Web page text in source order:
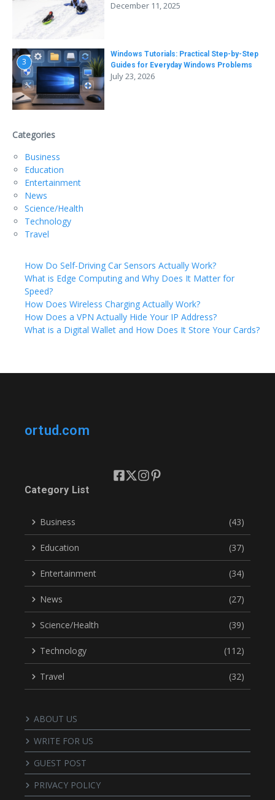
December 11, 2025
3
Windows Tutorials: Practical Step-by-Step
Guides for Everyday Windows Problems
July 23, 2026
Categories
Business
Education
Entertainment
News
Science/Health
Technology
Travel
How Do Self-Driving Car Sensors Actually Work?
What is Edge Computing and Why Does It Matter for
Speed?
How Does Wireless Charging Actually Work?
How Does a VPN Actually Hide Your IP Address?
What is a Digital Wallet and How Does It Store Your Cards?
ortud.com
Category List
Business (43)
Education (37)
Entertainment (34)
News (27)
Science/Health (39)
Technology (112)
Travel (32)
ABOUT US
WRITE FOR US
GUEST POST
PRIVACY POLICY